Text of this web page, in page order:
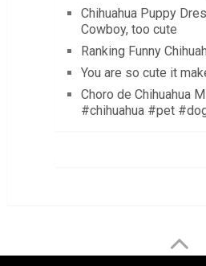
Chihuahua Puppy
Cowboy, too cute
Ranking Funny
You are so cute it
Choro de Chihuahua
#chihuahua #pet